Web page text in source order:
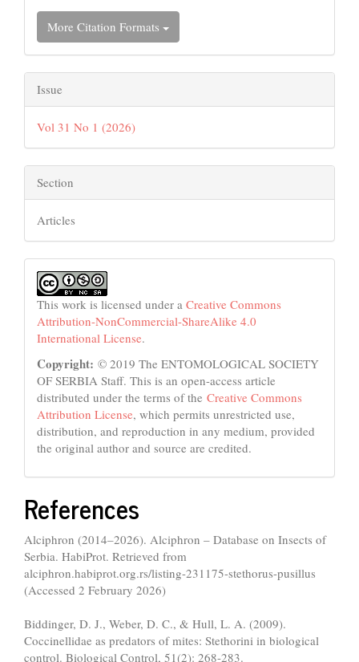
More Citation Formats
Issue
Vol 31 No 1 (2026)
Section
Articles
This work is licensed under a Creative Commons
Attribution-NonCommercial-ShareAlike 4.0
International License.
Copyright: © 2019 The ENTOMOLOGICAL SOCIETY
OF SERBIA Staff. This is an open-access article
distributed under the terms of the Creative Commons
Attribution License, which permits unrestricted use,
distribution, and reproduction in any medium, provided
the original author and source are credited.
References
Alciphron (2014–2026). Alciphron – Database on Insects of
Serbia. HabiProt. Retrieved from
alciphron.habiprot.org.rs/listing-231175-stethorus-pusillus
(Accessed 2 February 2026)
Biddinger, D. J., Weber, D. C., & Hull, L. A. (2009).
Coccinellidae as predators of mites: Stethorini in biological
control. Biological Control, 51(2): 268-283.